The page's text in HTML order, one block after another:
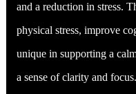
and a reduction in stress.
physical stress, improve
unique in supporting a
a sense of clarity and